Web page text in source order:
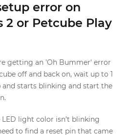
error on
2 or Petcube Play
getting an 'Oh Bummer' error
off and back on, wait up to 1
starts blinking and start the
light color isn’t blinking
to find a reset pin that came